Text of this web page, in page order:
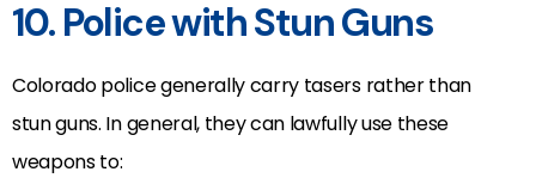
10. Police with Stun Guns
Colorado police generally carry tasers rather than
stun guns. In general, they can lawfully use these
weapons to: